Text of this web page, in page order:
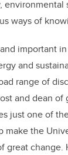
environmental
ways of
important
and
range of
and dean of
just one of
make the
great change.